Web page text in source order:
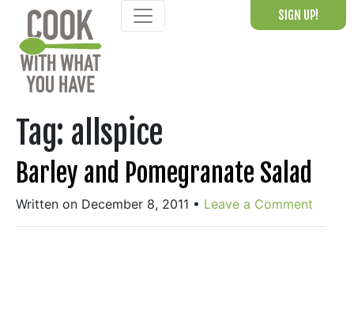
content
SIGN UP!
Tag: allspice
Barley and Pomegranate Salad
Written on December 8, 2011 • Leave a Comment